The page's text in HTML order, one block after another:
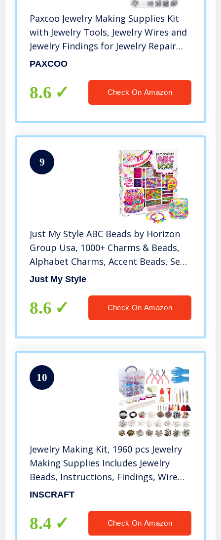
Paxcoo Jewelry Making Supplies Kit
with Jewelry Tools, Jewelry Wires and
Jewelry Findings for Jewelry Repair
and Beading
PAXCOO
8.6 Check On Amazon
9
Just My Style ABC Beads by Horizon
Group Usa, 1000+ Charms & Beads,
Alphabet Charms, Accent Beads, Seed
Beads, Star Beads, Wax Beading Cord,
Bright
Just My Style
8.6 Check On Amazon
10
Jewelry Making Kit, 1960 pcs Jewelry
Making Supplies Includes Jewelry
Beads, Instructions, Findings, Wire
for Bracelet, Necklace, Earrings
Inscraft
INSCRAFT
8.4 Check On Amazon